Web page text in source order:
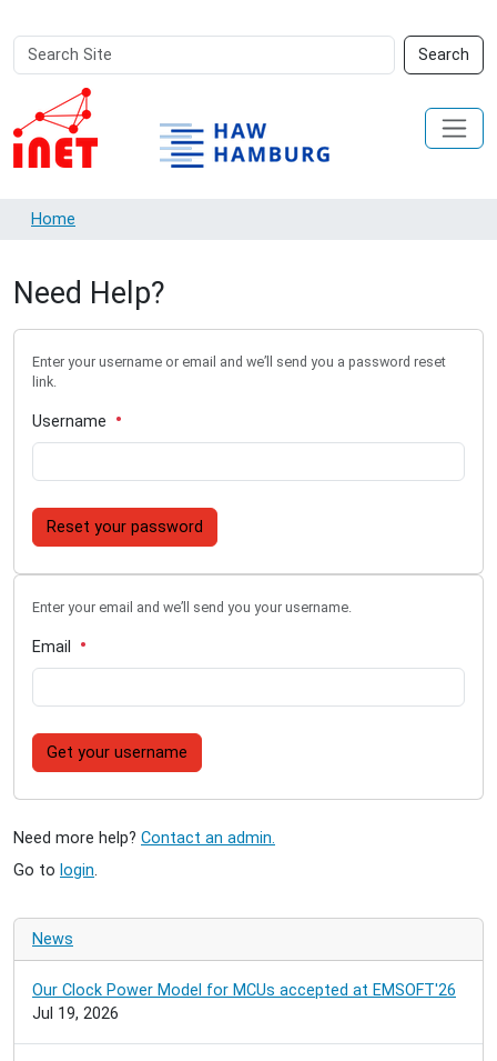
Search
Site
Search
Advanced
Search…
Home
Need Help?
Enter your username or email and we’ll send you a password reset
link.
Username
Reset your password
Enter your email and we’ll send you your username.
Email
Get your username
Need more help? Contact an admin.
Go to login.
News
Our Clock Power Model for MCUs accepted at EMSOFT'26
Jul 19, 2026